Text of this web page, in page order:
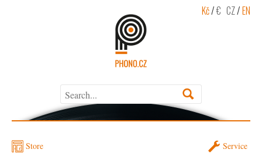
Kč/€ CZ/EN
Store Service